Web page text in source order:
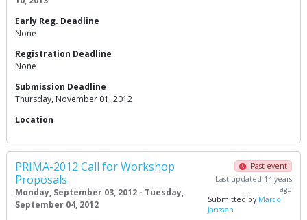
Early Reg. Deadline
None
Registration Deadline
None
Submission Deadline
Thursday, November 01, 2012
Location
PRIMA-2012 Call for Workshop
Proposals
Monday, September 03, 2012 - Tuesday,
September 04, 2012
Past event
Last updated 14 years
ago
Submitted by Marco
Janssen